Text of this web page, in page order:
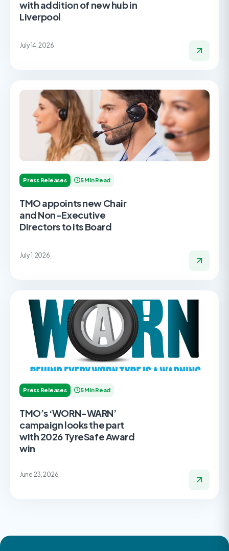
with addition of new hub in
Liverpool
July 14, 2026
Press Releases 5 Min Read
TMO appoints new Chair
and Non-Executive
Directors to its Board
July 1, 2026
Press Releases 5 Min Read
TMO’s ‘WORN-WARN’
campaign looks the part
with 2026 TyreSafe Award
win
June 23, 2026